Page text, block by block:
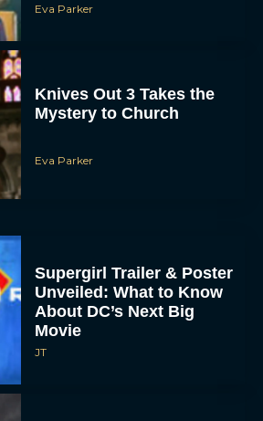
Eva Parker
Knives Out 3 Takes the
Mystery to Church
Eva Parker
Supergirl Trailer & Poster
Unveiled: What to Know
About DC’s Next Big
Movie
JT